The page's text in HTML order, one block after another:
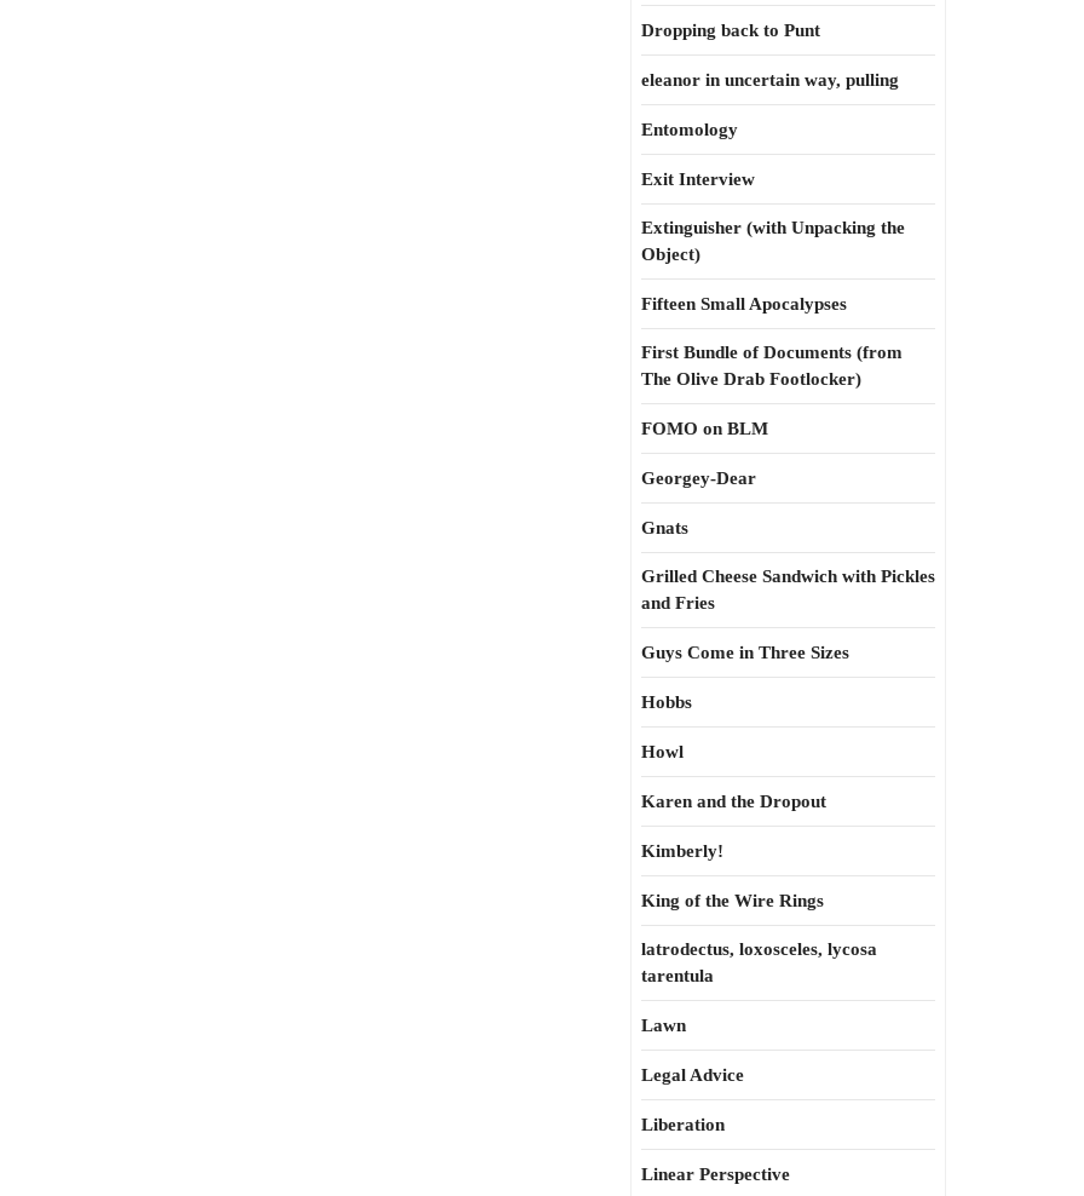
Dropping back to Punt
eleanor in uncertain way, pulling
Entomology
Exit Interview
Extinguisher (with Unpacking the
Object)
Fifteen Small Apocalypses
First Bundle of Documents (from
The Olive Drab Footlocker)
FOMO on BLM
Georgey-Dear
Gnats
Grilled Cheese Sandwich with Pickles
and Fries
Guys Come in Three Sizes
Hobbs
Howl
Karen and the Dropout
Kimberly!
King of the Wire Rings
latrodectus, loxosceles, lycosa
tarentula
Lawn
Legal Advice
Liberation
Linear Perspective